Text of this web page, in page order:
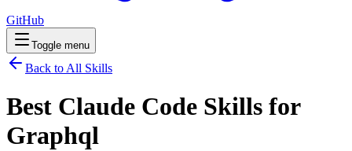
GitHub
Toggle menu
Back to All Skills
Best Claude Code Skills for
Graphql